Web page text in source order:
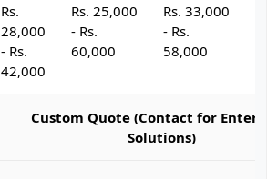
Rs.
28,000
- Rs.
42,000
Rs. 25,000
- Rs.
60,000
Rs. 33,000
- Rs.
58,000
Custom Quote (Contact for
Solutions)